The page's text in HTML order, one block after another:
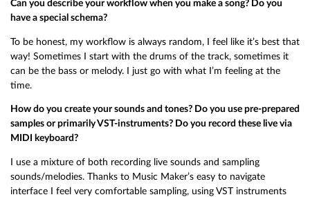
Can you describe your workflow when you make a song? Do you
have a special schema?
To be honest, my workflow is always random, I feel like it’s best that
way! Sometimes I start with the drums of the track, sometimes it
can be the bass or melody. I just go with what I’m feeling at the
time.
How do you create your sounds and tones? Do you use pre-prepared
samples or primarily VST-instruments? Do you record these live via
MIDI keyboard?
I use a mixture of both recording live sounds and sampling
sounds/melodies. Thanks to Music Maker’s easy to navigate
interface I feel very comfortable sampling, using VST instruments